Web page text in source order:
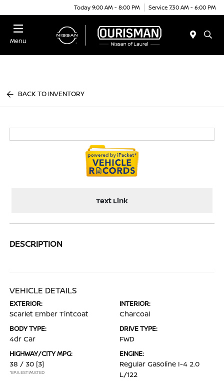
Today 9:00 AM - 8:00 PM Service 7:30 AM - 6:00 PM
Menu
BACK TO INVENTORY
Text Link
DESCRIPTION
VEHICLE DETAILS
EXTERIOR:
Scarlet Ember Tintcoat
INTERIOR:
Charcoal
BODY TYPE:
4dr Car
DRIVE TYPE:
FWD
HIGHWAY/CITY MPG:
38 / 30 [3]
*EPA ESTIMATED
ENGINE:
Regular Gasoline I-4 2.0
L/122